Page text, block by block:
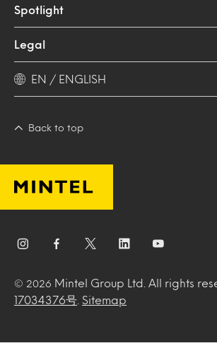
Spotlight
Legal
EN / ENGLISH
Back to top
© 2026 Mintel Group Ltd. All rights
17034376号
Sitemap